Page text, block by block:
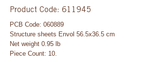
Product Code: 611945
PCB Code: 060889
Structure sheets Envol 56.5x36.5 cm
Net weight 0.95 lb
Piece Count: 10.